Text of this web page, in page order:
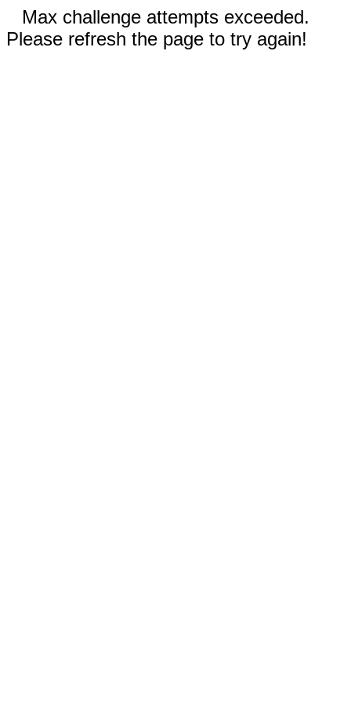
Max challenge attempts exceeded.
Please refresh the page to try again!